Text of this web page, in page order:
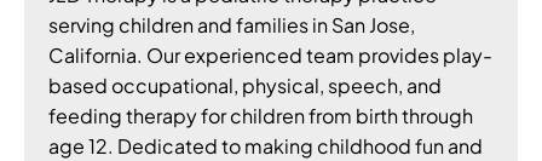
serving children and families in San Jose,
California. Our experienced team provides play-
based occupational, physical, speech, and
feeding therapy for children from birth through
age 12. Dedicated to making childhood fun and